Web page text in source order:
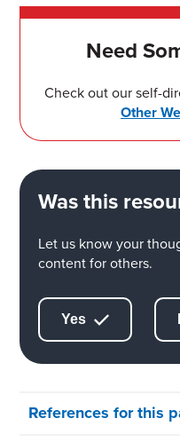
Need
Check out our self-
Other
Was this
Let us know your
content for others.
Yes
References for this